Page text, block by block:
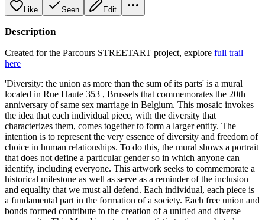
Like Seen Edit
Description
Created for the Parcours STREETART project, explore full trail
here
'Diversity: the union as more than the sum of its parts' is a mural
located in Rue Haute 353 , Brussels that commemorates the 20th
anniversary of same sex marriage in Belgium. This mosaic invokes
the idea that each individual piece, with the diversity that
characterizes them, comes together to form a larger entity. The
intention is to represent the very essence of diversity and freedom of
choice in human relationships. To do this, the mural shows a portrait
that does not define a particular gender so in which anyone can
identify, including everyone. This artwork seeks to commemorate a
historical milestone as well as serve as a reminder of the inclusion
and equality that we must all defend. Each individual, each piece is
a fundamental part in the formation of a society. Each free union and
bonds formed contribute to the creation of a unified and diverse